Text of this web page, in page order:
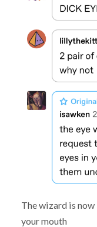
The wizard is
your mouth